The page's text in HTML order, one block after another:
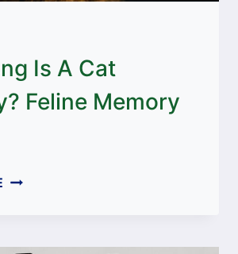
Is A Cat
Feline Memory
HOW
A